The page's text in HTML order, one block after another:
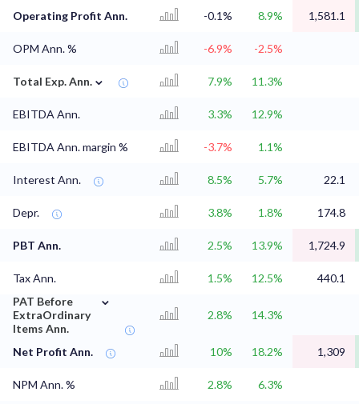
Operating Profit Ann. -0.1% 8.9% 1,581.1
OPM Ann. % -6.9% -2.5%
Total Exp. Ann. ⌄ 7.9% 11.3%
EBITDA Ann. 3.3% 12.9%
EBITDA Ann. margin % -3.7% 1.1%
Interest Ann. 8.5% 5.7% 22.1
Depr. 3.8% 1.8% 174.8
PBT Ann. 2.5% 13.9% 1,724.9
Tax Ann. 1.5% 12.5%
440.1
PAT Before
ExtraOrdinary
Items Ann.
⌄
2.8% 14.3%
Net Profit Ann. 10% 18.2% 1,309
NPM Ann. % 2.8% 6.3%